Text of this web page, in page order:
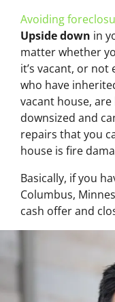
Avoiding
Upside down in
matter whether
it’s vacant, or not
who have
vacant house,
downsized and
repairs that you
house is fire
Basically, if you
Columbus,
cash offer and